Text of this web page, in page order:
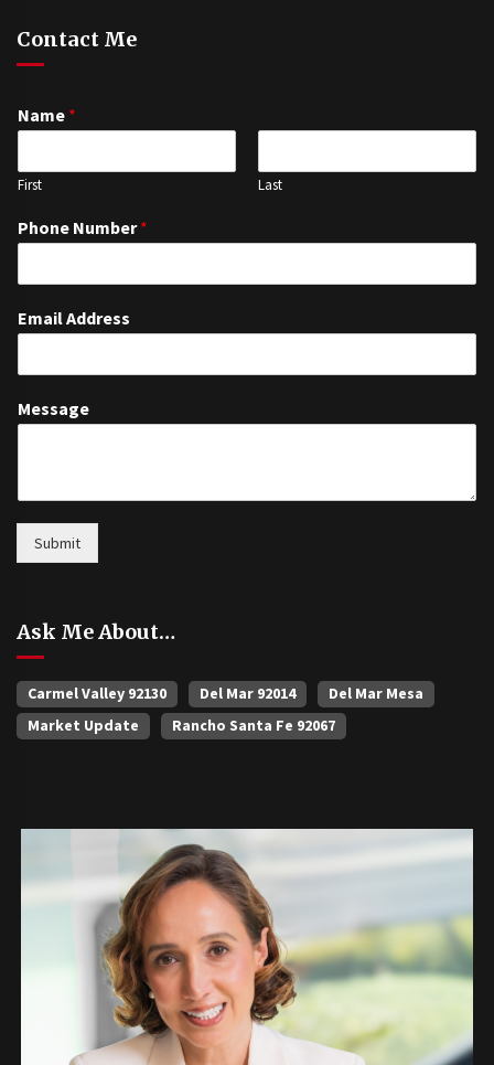
Contact Me
Name *
First Last
Phone Number*
Email Address
Message
Submit
Ask Me About…
Carmel Valley 92130 Del Mar 92014
Del Mar Mesa
Market Update
Rancho Santa Fe 92067